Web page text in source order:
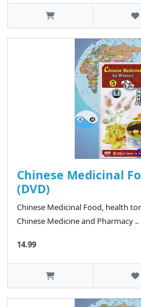
Chinese Medicinal
(DVD)
Chinese Medicinal Food, health
Chinese Medicine and Pharmacy ..
14.99